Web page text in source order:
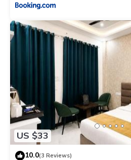
US $33
10.0(3 Reviews)